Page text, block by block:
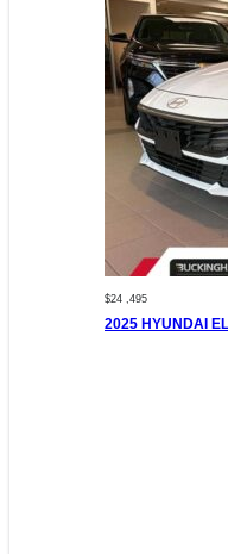
$24 ,495
2025 HYUNDAI